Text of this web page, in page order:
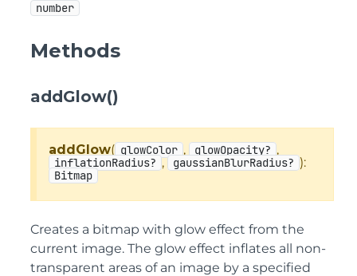
number
Methods
addGlow()
addGlow( glowColor , glowOpacity? ,
inflationRadius? , gaussianBlurRadius? ):
Bitmap
Creates a bitmap with glow effect from the
current image. The glow effect inflates all non-
transparent areas of an image by a specified